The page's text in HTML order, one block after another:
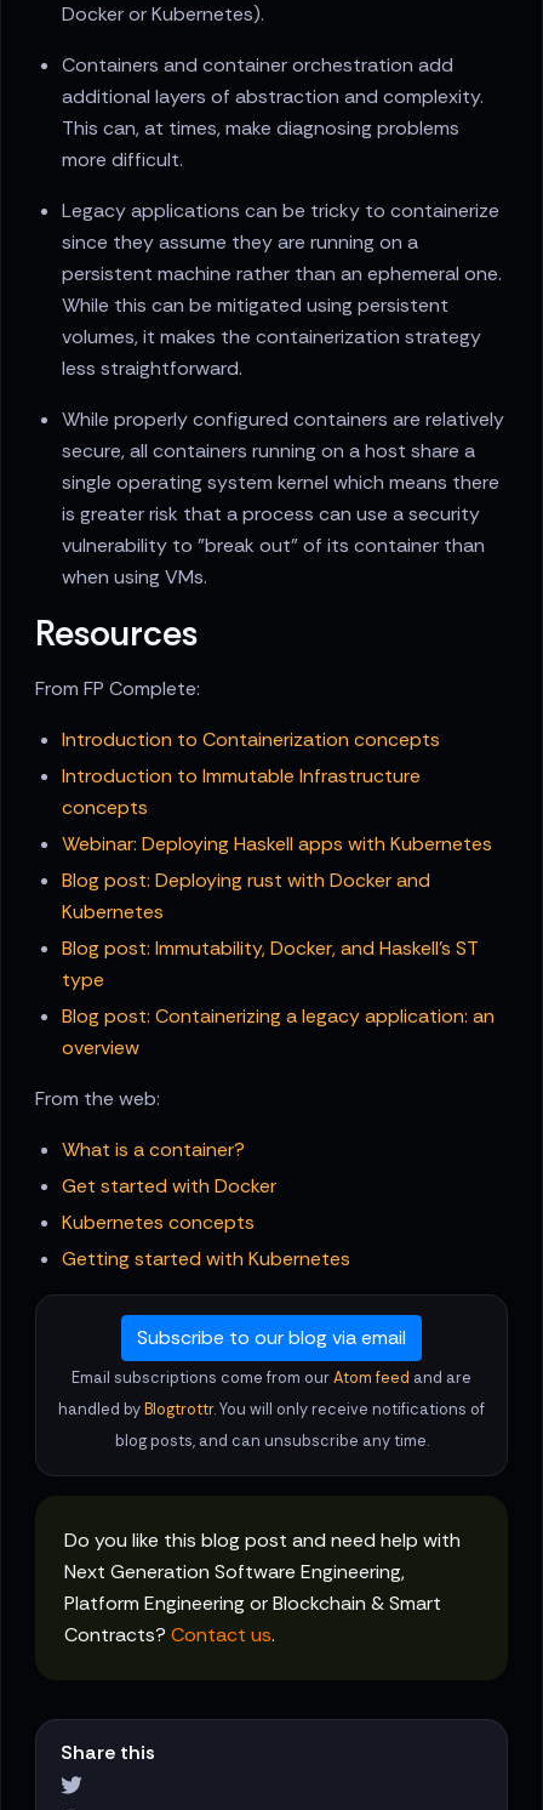
Docker or Kubernetes).
Containers and container orchestration add
additional layers of abstraction and complexity.
This can, at times, make diagnosing problems
more difficult.
Legacy applications can be tricky to containerize
since they assume they are running on a
persistent machine rather than an ephemeral one.
While this can be mitigated using persistent
volumes, it makes the containerization strategy
less straightforward.
While properly configured containers are relatively
secure, all containers running on a host share a
single operating system kernel which means there
is greater risk that a process can use a security
vulnerability to "break out" of its container than
when using VMs.
Resources
From FP Complete:
Introduction to Containerization concepts
Introduction to Immutable Infrastructure
concepts
Webinar: Deploying Haskell apps with Kubernetes
Blog post: Deploying rust with Docker and
Kubernetes
Blog post: Immutability, Docker, and Haskell's ST
type
Blog post: Containerizing a legacy application: an
overview
From the web:
What is a container?
Get started with Docker
Kubernetes concepts
Getting started with Kubernetes
Subscribe to our blog via email
Email subscriptions come from ourAtom feed and are
handled byBlogtrottr. You will only receive notifications of
blog posts, and can unsubscribe any time.
Do you like this blog post and need help with
Next Generation Software Engineering,
Platform Engineering or Blockchain & Smart
Contracts? Contact us.
Share this